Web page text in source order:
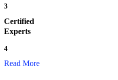
3
Certified
Experts
4
Read More